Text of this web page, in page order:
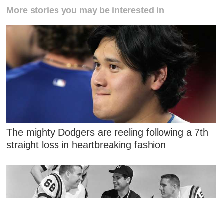
More stories you may be interested in
The mighty Dodgers are reeling following a 7th
straight loss in heartbreaking fashion